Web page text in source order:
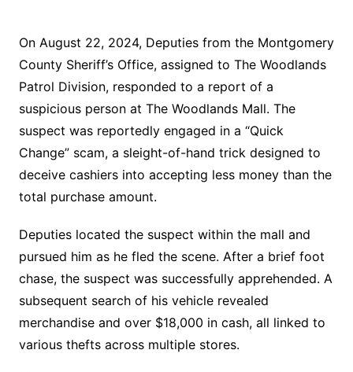
On August 22, 2024, Deputies from the Montgomery
County Sheriff’s Office, assigned to The Woodlands
Patrol Division, responded to a report of a
suspicious person at The Woodlands Mall. The
suspect was reportedly engaged in a “Quick
Change” scam, a sleight-of-hand trick designed to
deceive cashiers into accepting less money than the
total purchase amount.
Deputies located the suspect within the mall and
pursued him as he fled the scene. After a brief foot
chase, the suspect was successfully apprehended. A
subsequent search of his vehicle revealed
merchandise and over $18,000 in cash, all linked to
various thefts across multiple stores.